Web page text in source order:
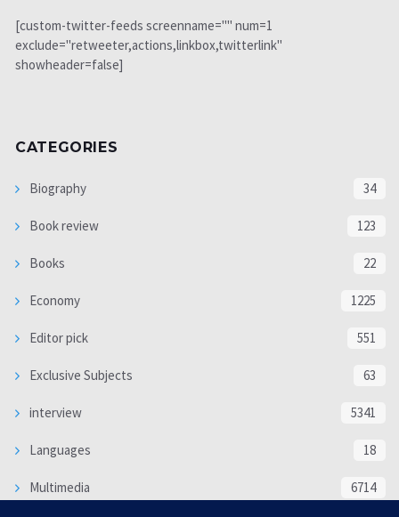
[custom-twitter-feeds screenname="" num=1
exclude="retweeter,actions,linkbox,twitterlink"
showheader=false]
CATEGORIES
Biography 34
Book review 123
Books 22
Economy 1225
Editor pick 551
Exclusive Subjects 63
interview 5341
Languages 18
Multimedia 6714